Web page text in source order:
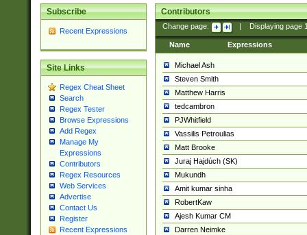
Subscribe
Recent Expressions
Site Links
Regex Cheat Sheet
Search
Regex Tester
Browse Expressions
Add Regex
Manage My
Expressions
Contributors
Regex Resources
Web Services
Advertise
Contact Us
Register
Recent Expressions
Contributors
Change page: Displaying page
Name Expressions
Michael Ash
Steven Smith
Matthew Harris
tedcambron
PJWhitfield
Vassilis Petroulias
Matt Brooke
Juraj Hajdúch (SK)
Mukundh
Amit kumar sinha
RobertKaw
Ajesh Kumar CM
Darren Neimke